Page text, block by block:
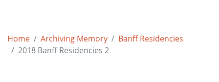
Home Archiving Memory
Banff Residencies
2018 Banff Residencies 2